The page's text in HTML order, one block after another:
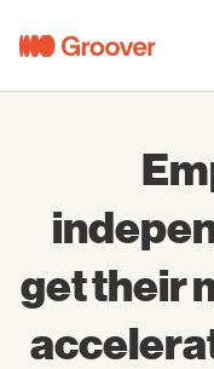
get their